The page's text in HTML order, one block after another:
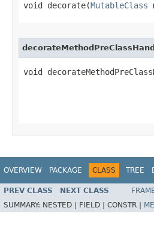
void decorate​(MutableClass
void
OVERVIEW PACKAGE CLASS TREE
PREV CLASS NEXT CLASS
SUMMARY: NESTED | FIELD | CONSTR |